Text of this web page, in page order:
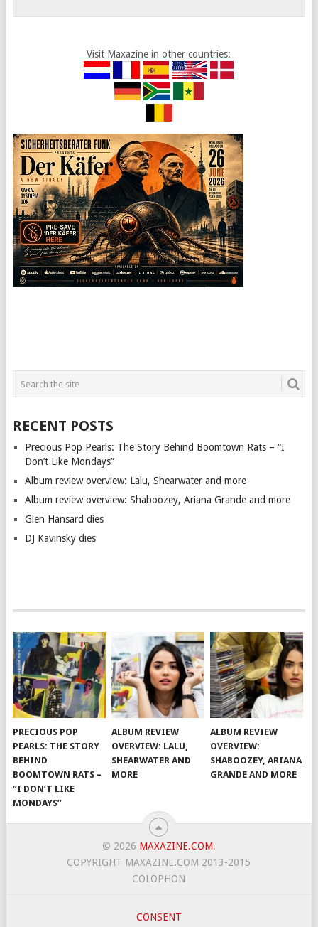
Visit Maxazine in other countries:
RECENT POSTS
Precious Pop Pearls: The Story Behind Boomtown Rats – “I
Don’t Like Mondays”
Album review overview: Lalu, Shearwater and more
Album review overview: Shaboozey, Ariana Grande and more
Glen Hansard dies
DJ Kavinsky dies
PRECIOUS POP
PEARLS: THE STORY
BEHIND
BOOMTOWN RATS –
“I DON’T LIKE
MONDAYS”
ALBUM REVIEW
OVERVIEW: LALU,
SHEARWATER AND
MORE
ALBUM REVIEW
OVERVIEW:
SHABOOZEY, ARIANA
GRANDE AND MORE
© 2026 MAXAZINE.COM.
COPYRIGHT MAXAZINE.COM 2013-2015
COLOPHON
CONSENT